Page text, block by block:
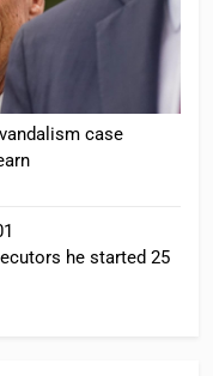
case
he started 25